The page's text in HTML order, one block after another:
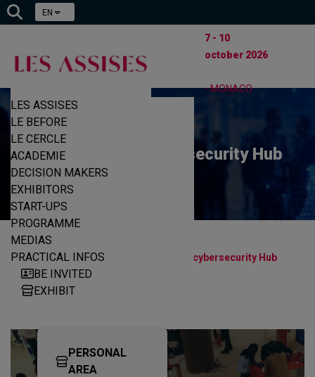
EN
7 - 10
october 2026
- MONACO
LES ASSISES
LE BEFORE
LE CERCLE
ACADEMIE
DECISION MAKERS
EXHIBITORS
START-UPS
PROGRAMME
MEDIAS
PRACTICAL INFOS
BE INVITED
EXHIBIT
PERSONAL
AREA
The European cybersecurity Hub
Home | Start-ups The European cybersecurity Hub